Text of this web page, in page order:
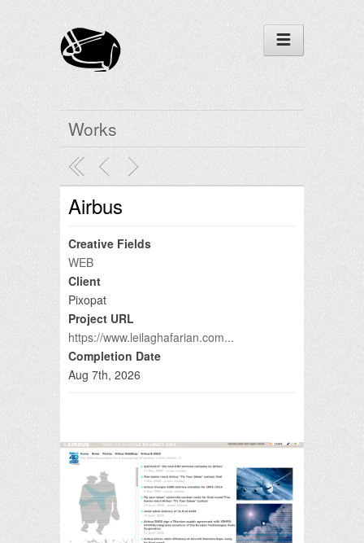
Works
Airbus
Creative Fields
WEB
Client
Pixopat
Project URL
https://www.leilaghafarian.com...
Completion Date
Aug 7th, 2026